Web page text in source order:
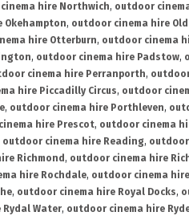
hire Northwich, outdoor
Okehampton, outdoor cinema hire
hire Otterburn, outdoor cinema
, outdoor cinema hire Padstow,
cinema hire Perranporth,
hire Piccadilly Circus, outdoor
, outdoor cinema hire Porthleven,
hire Prescot, outdoor cinema
outdoor cinema hire Reading,
Richmond , outdoor cinema hire
hire Rochdale, outdoor cinema
, outdoor cinema hire Royal Docks,
Water, outdoor cinema hire